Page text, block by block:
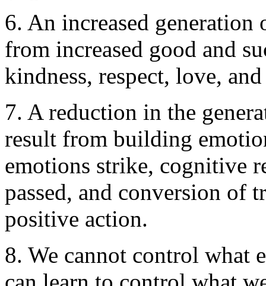
6. An increased
from increased good and
kindness, respect, love,
7. A reduction in the
result from building
emotions strike, cognitive
passed, and conversion of
positive action.
8. We cannot control what